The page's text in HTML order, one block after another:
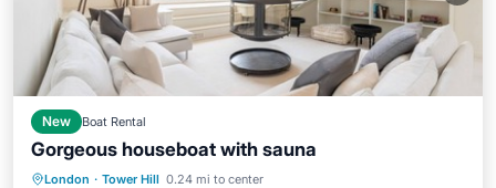
New Boat Rental
Gorgeous houseboat with sauna
London · Tower Hill 0.24 mi to center
Spa Balcony/Terrace